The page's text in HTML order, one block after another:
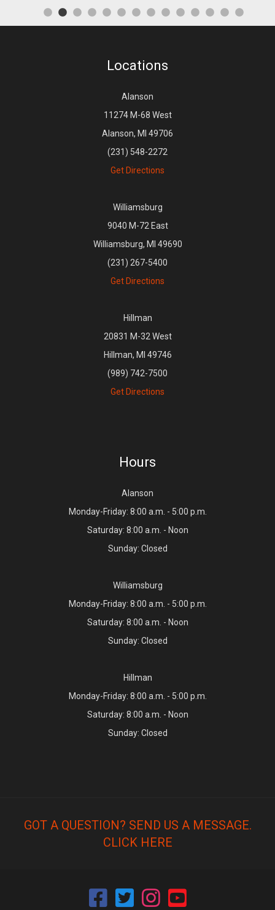
Locations
Alanson
11274 M-68 West
Alanson, MI 49706
(231) 548-2272
Get Directions
Williamsburg
9040 M-72 East
Williamsburg, MI 49690
(231) 267-5400
Get Directions
Hillman
20831 M-32 West
Hillman, MI 49746
(989) 742-7500
Get Directions
Hours
Alanson
Monday-Friday: 8:00 a.m. - 5:00 p.m.
Saturday: 8:00 a.m. - Noon
Sunday: Closed
Williamsburg
Monday-Friday: 8:00 a.m. - 5:00 p.m.
Saturday: 8:00 a.m. - Noon
Sunday: Closed
Hillman
Monday-Friday: 8:00 a.m. - 5:00 p.m.
Saturday: 8:00 a.m. - Noon
Sunday: Closed
GOT A QUESTION? SEND US A MESSAGE.
CLICK HERE